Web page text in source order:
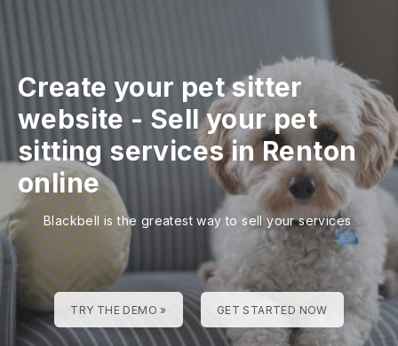
Create your pet sitter
website - Sell your pet
sitting services in Renton
online
Blackbell is the greatest way to sell your services
TRY THE DEMO » GET STARTED NOW